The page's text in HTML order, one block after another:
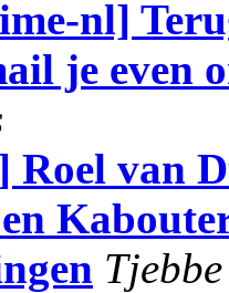
nl]
je even
Roel van